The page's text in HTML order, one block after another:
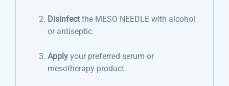
Disinfectthe MESO NEEDLE with alcohol
or antiseptic.
Apply your preferred serum or
mesotherapy product.